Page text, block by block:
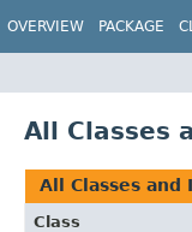
OVERVIEW PACKAGE
All Classes
All Classes and
Class